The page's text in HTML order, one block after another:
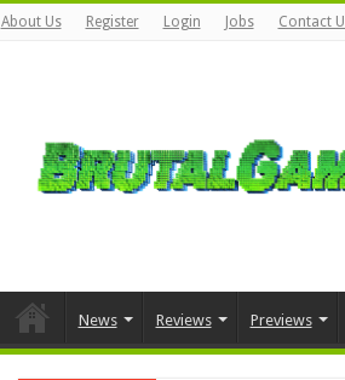
About Us Register Login Jobs Contact
News Reviews Previews